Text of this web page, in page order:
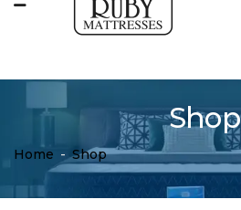
Shop
Home - Shop